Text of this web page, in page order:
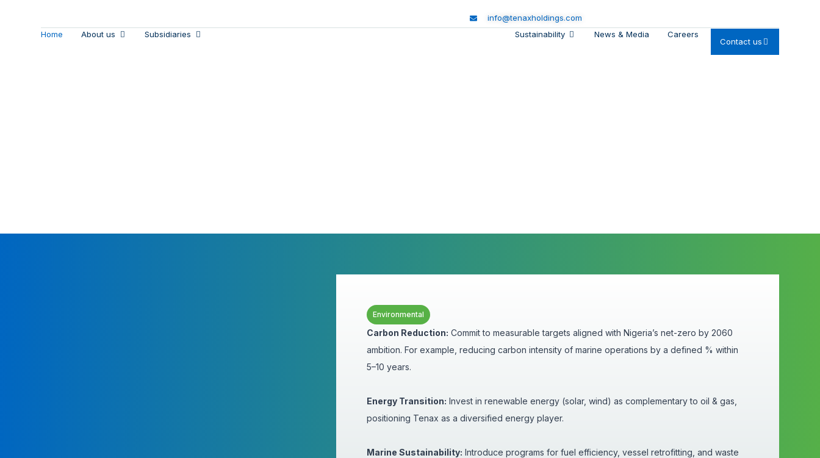
info@tenaxholdings.com
Home
About us Subsidiaries Sustainability News & Media Careers
Contact us
Environmental
Carbon Reduction: Commit to measurable targets aligned with Nigeria’s net-zero by 2060
ambition. For example, reducing carbon intensity of marine operations by a defined % within
5–10 years.
Energy Transition: Invest in renewable energy (solar, wind) as complementary to oil & gas,
positioning Tenax as a diversified energy player.
Marine Sustainability: Introduce programs for fuel efficiency, vessel retrofitting, and waste